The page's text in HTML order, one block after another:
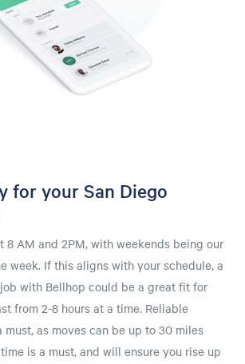
for your San Diego
8 AM and 2PM, with weekends being our
week. If this aligns with your schedule, a
with Bellhop could be a great fit for
from 2-8 hours at a time. Reliable
as moves can be up to 30 miles
is a must, and will ensure you rise up